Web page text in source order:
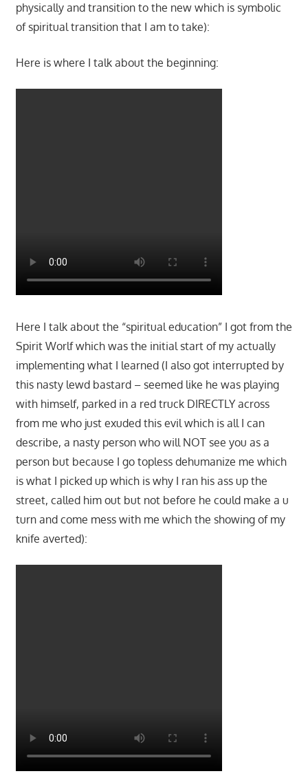
physically and transition to the new which is symbolic
of spiritual transition that I am to take):
Here is where I talk about the beginning:
Here I talk about the “spiritual education” I got from the
Spirit Worlf which was the initial start of my actually
implementing what I learned (I also got interrupted by
this nasty lewd bastard – seemed like he was playing
with himself, parked in a red truck DIRECTLY across
from me who just exuded this evil which is all I can
describe, a nasty person who will NOT see you as a
person but because I go topless dehumanize me which
is what I picked up which is why I ran his ass up the
street, called him out but not before he could make a u
turn and come mess with me which the showing of my
knife averted):